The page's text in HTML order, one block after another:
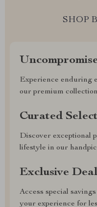
SHOP
Experience enduring
our premium collection
Curated
Discover exceptional
lifestyle in our
Exclusive
Access special
your experience for